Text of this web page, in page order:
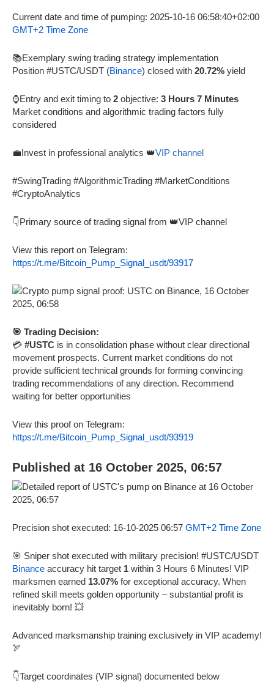
Current date and time of pumping: 2025-10-16 06:58:40+02:00
GMT+2 Time Zone
📚Exemplary swing trading strategy implementation
Position #USTC/USDT (Binance) closed with 20.72% yield
⌚Entry and exit timing to 2 objective: 3 Hours 7 Minutes
Market conditions and algorithmic trading factors fully
considered
💼Invest in professional analytics 👑VIP channel
#SwingTrading #AlgorithmicTrading #MarketConditions
#CryptoAnalytics
👇Primary source of trading signal from 👑VIP channel
View this report on Telegram:
https://t.me/Bitcoin_Pump_Signal_usdt/93917
🎯 Trading Decision:
💳 #USTC is in consolidation phase without clear directional
movement prospects. Current market conditions do not
provide sufficient technical grounds for forming convincing
trading recommendations of any direction. Recommend
waiting for better opportunities
View this proof on Telegram:
https://t.me/Bitcoin_Pump_Signal_usdt/93919
Published at 16 October 2025, 06:57
Precision shot executed: 16-10-2025 06:57 GMT+2 Time Zone
🎯 Sniper shot executed with military precision! #USTC/USDT
Binance accuracy hit target 1 within 3 Hours 6 Minutes! VIP
marksmen earned 13.07% for exceptional accuracy. When
refined skill meets golden opportunity – substantial profit is
inevitably born! 💥
Advanced marksmanship training exclusively in VIP academy!
🏹
👇Target coordinates (VIP signal) documented below